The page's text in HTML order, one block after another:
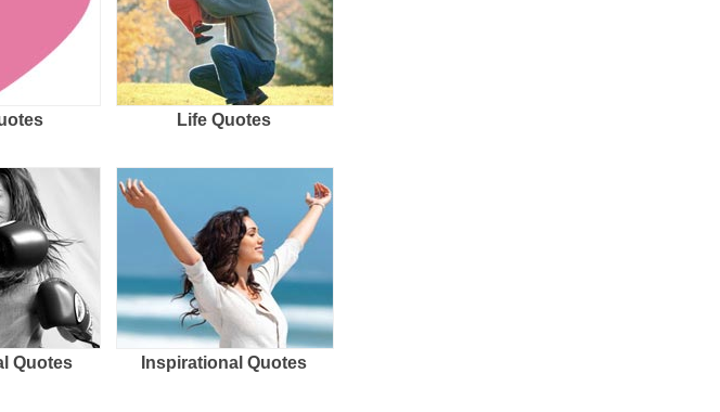
Life Quotes
Quotes Inspirational Quotes